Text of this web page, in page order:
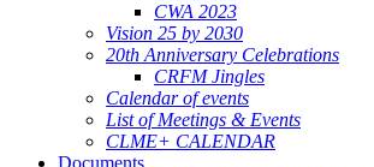
CWA 2023
Vision 25 by 2030
20th Anniversary Celebrations
CRFM Jingles
Calendar of events
List of Meetings & Events
CLME+ CALENDAR
Documents